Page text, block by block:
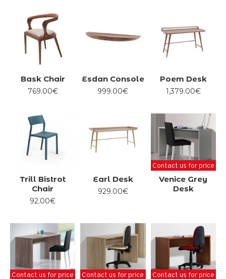
Bask Chair
769.00€
Esdan Console
999.00€
Poem Desk
1,379.00€
Trill Bistrot
Chair
92.00€
Earl Desk
929.00€
Contact us for price
Venice Grey
Desk
Contact us for price Contact us for price Contact us for price